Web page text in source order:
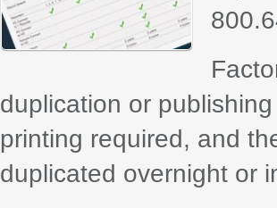
duplication or
printing required, and
duplicated overnight or